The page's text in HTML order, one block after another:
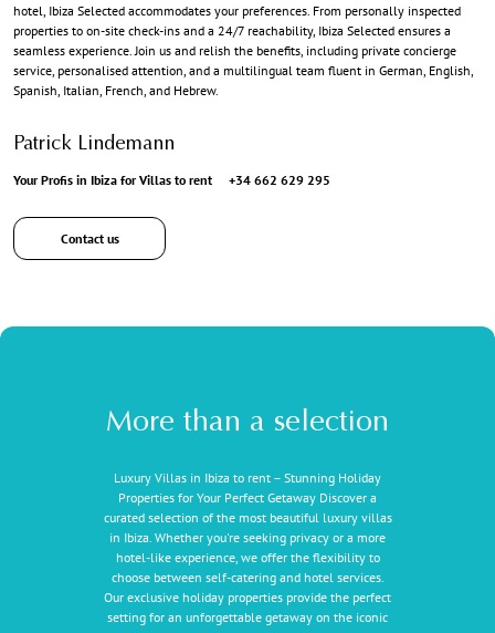
hotel, Ibiza Selected accommodates your preferences. From personally inspected
properties to on-site check-ins and a 24/7 reachability, Ibiza Selected ensures a
seamless experience. Join us and relish the benefits, including private concierge
service, personalised attention, and a multilingual team fluent in German, English,
Spanish, Italian, French, and Hebrew.
Patrick Lindemann
Your Profis in Ibiza for Villas to rent +34 662 629 295
Contact us
More than a selection
Luxury Villas in Ibiza to rent – Stunning Holiday
Properties for Your Perfect Getaway Discover a
curated selection of the most beautiful luxury villas
in Ibiza. Whether you're seeking privacy or a more
hotel-like experience, we offer the flexibility to
choose between self-catering and hotel services.
Our exclusive holiday properties provide the perfect
setting for an unforgettable getaway on the iconic